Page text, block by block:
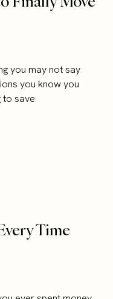
you may not say
you know you
to save
Time